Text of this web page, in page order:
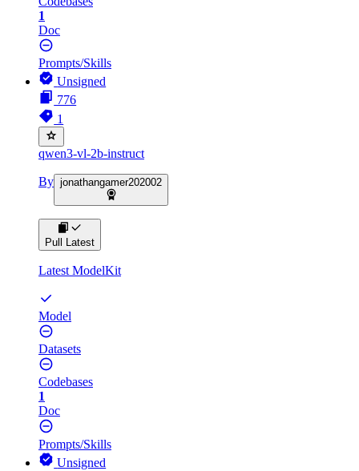
1
Doc
Prompts/Skills
Unsigned
776
1
qwen3-vl-2b-instruct
By jonathangamer202002
Pull Latest
Latest ModelKit
Model
Datasets
Codebases
1
Doc
Prompts/Skills
Unsigned